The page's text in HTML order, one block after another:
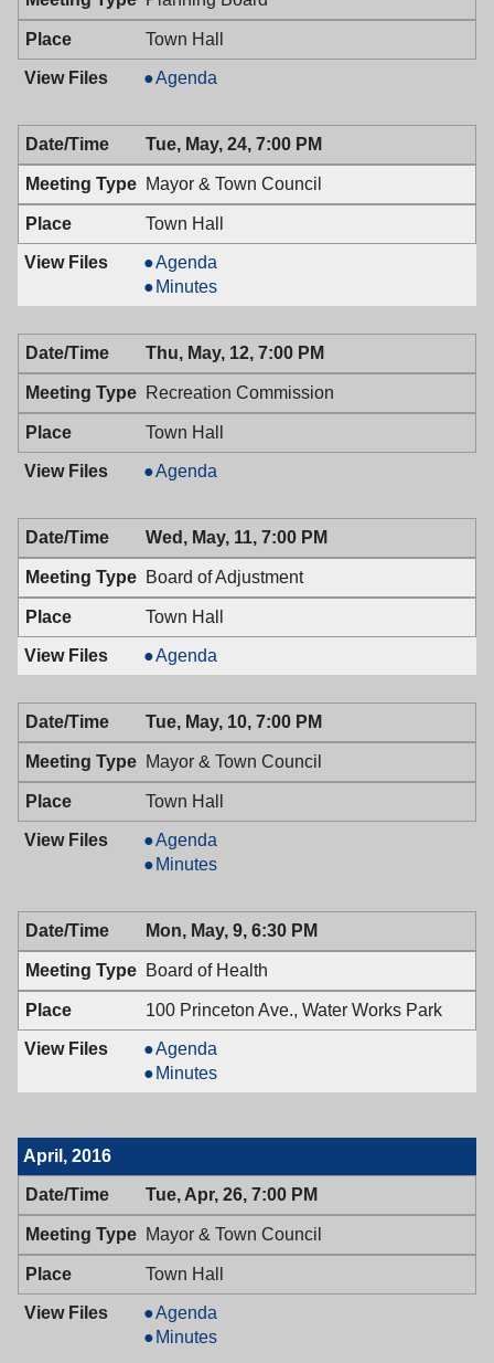
Town Hall
Planning
05/25/2016,
7:30
PM
Agenda
Tue, May, 24, 7:00 PM
Mayor & Town Council
Town Hall
Mayor
&
Town
Council,
05/24/2016,
7:00
PM
Agenda
Mayor
&
Town
Council,
05/24/2016,
7:00
PM
Minutes
Thu, May, 12, 7:00 PM
Recreation Commission
Town Hall
Recreation
05/12/2016,
7:00
PM
Agenda
Wed, May, 11, 7:00 PM
Board of Adjustment
Town Hall
Board
of
Adjustment,
05/11/2016,
7:00
PM
Agenda
Tue, May, 10, 7:00 PM
Mayor & Town Council
Town Hall
Mayor
&
Council,
05/10/2016,
7:00
PM
Agenda
Mayor
Town
Council,
05/10/2016,
7:00
PM
Minutes
Mon, May, 9, 6:30 PM
Board of Health
100 Princeton Ave., Water Works Park
Board
of
Health,
Agenda
Board
of
PM
Minutes
April, 2016
Tue, Apr, 26, 7:00 PM
Mayor & Town Council
Town Hall
Mayor
&
Agenda
Mayor
Minutes